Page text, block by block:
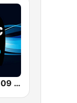
Classic Hits 109 - 70s 80s 90s